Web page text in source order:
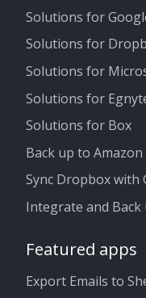
Solutions for
Solutions for
Solutions for
Solutions for
Solutions for Box
Back up to Amazon
Sync Dropbox with
Integrate and Back
Featured apps
Export Emails to